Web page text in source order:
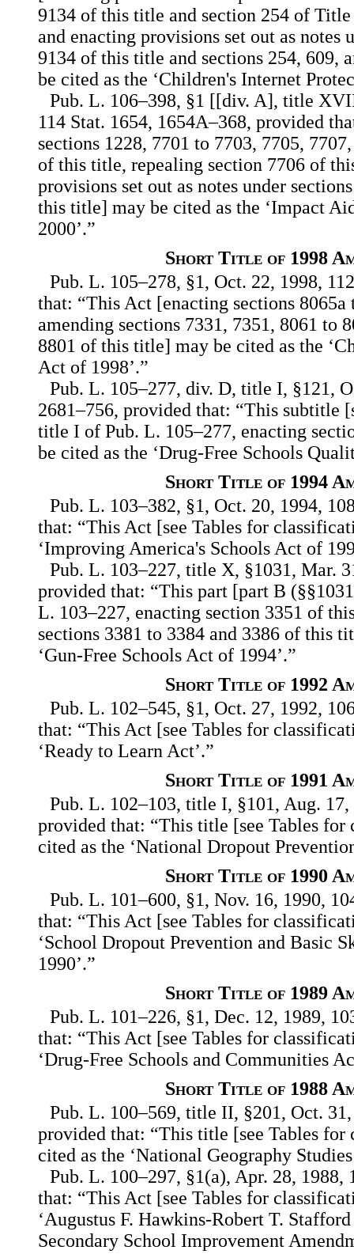
9134 of this title and section 254 of
and enacting provisions set out as notes
9134 of this title and sections 254, 609,
be cited as the ‘Children's Internet
Pub. L. 106–398, §1 [[div. A], title
114 Stat. 1654, 1654A–368, provided
sections 1228, 7701 to 7703, 7705,
of this title, repealing section 7706 of
provisions set out as notes under
this title] may be cited as the ‘Impact
2000’.”
Short Title of 1998
Pub. L. 105–278, §1, Oct. 22, 1998,
that: “This Act [enacting sections
amending sections 7331, 7351, 8061 to
8801 of this title] may be cited as the
Act of 1998’.”
Pub. L. 105–277, div. D, title I, §121,
2681–756, provided that: “This subtitle
title I of Pub. L. 105–277, enacting
be cited as the ‘Drug-Free Schools
Short Title of 1994
Pub. L. 103–382, §1, Oct. 20, 1994,
that: “This Act [see Tables for
‘Improving America's Schools Act of
Pub. L. 103–227, title X, §1031, Mar.
provided that: “This part [part B
L. 103–227, enacting section 3351 of
sections 3381 to 3384 and 3386 of this
‘Gun-Free Schools Act of 1994’.”
Short Title of 1992
Pub. L. 102–545, §1, Oct. 27, 1992,
that: “This Act [see Tables for
‘Ready to Learn Act’.”
Short Title of 1991
Pub. L. 102–103, title I, §101, Aug. 17,
provided that: “This title [see Tables
cited as the ‘National Dropout
Short Title of 1990
Pub. L. 101–600, §1, Nov. 16, 1990,
that: “This Act [see Tables for
‘School Dropout Prevention and Basic
1990’.”
Short Title of 1989
Pub. L. 101–226, §1, Dec. 12, 1989,
that: “This Act [see Tables for
‘Drug-Free Schools and Communities
Short Title of 1988
Pub. L. 100–569, title II, §201, Oct.
provided that: “This title [see Tables
cited as the ‘National Geography
Pub. L. 100–297, §1(a), Apr. 28, 1988,
that: “This Act [see Tables for
‘Augustus F. Hawkins-Robert T.
Secondary School Improvement